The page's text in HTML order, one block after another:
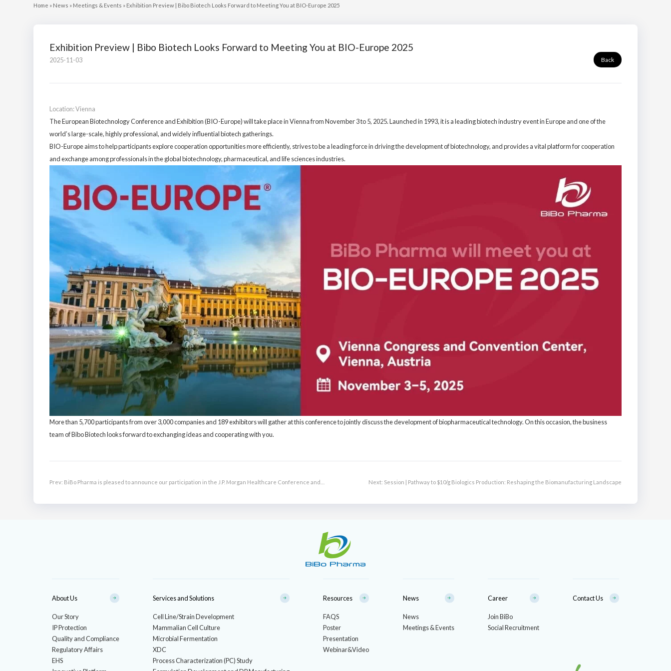
Home » News » Meetings & Events » Exhibition Preview | Bibo Biotech Looks Forward to Meeting You at BIO-Europe 2025
Exhibition Preview | Bibo Biotech Looks Forward to Meeting You at BIO-Europe 2025
2025-11-03 Back
Location: Vienna
The European Biotechnology Conference and Exhibition (BIO-Europe) will take place in Vienna from November 3 to 5, 2025. Launched in 1993, it is a leading biotech industry event in Europe and one of the
world’s large-scale, highly professional, and widely influential biotech gatherings.
BIO-Europe aims to help participants explore cooperation opportunities more efficiently, strives to be a leading force in driving the development of biotechnology, and provides a vital platform for cooperation
and exchange among professionals in the global biotechnology, pharmaceutical, and life sciences industries.
More than 5,700 participants from over 3,000 companies and 189 exhibitors will gather at this conference to jointly discuss the development of biopharmaceutical technology. On this occasion, the business
team of Bibo Biotech looks forward to exchanging ideas and cooperating with you.
Prev: BiBo Pharma is pleased to announce our participation in the J.P. Morgan Healthcare Conference and
Next: Session | Pathway to $10/g Biologics Production: Reshaping the Biomanufacturing Landscape
About Us
Our Story
IP Protection
Quality and Compliance
Regulatory Affairs
EHS
Services and Solutions
Cell Line/Strain Development
Mammalian Cell Culture
Microbial Fermentation
XDC
Process Characterization (PC) Study
Resources
FAQS
Poster
Presentation
Webinar&Video
News
News
Meetings & Events
Career
Join BiBo
Social Recruitment
Contact Us